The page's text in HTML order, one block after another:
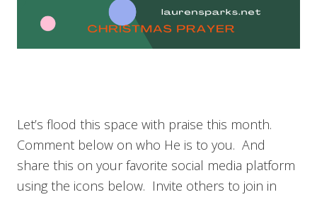
Let’s flood this space with praise this month.
Comment below on who He is to you. And
share this on your favorite social media platform
using the icons below. Invite others to join in